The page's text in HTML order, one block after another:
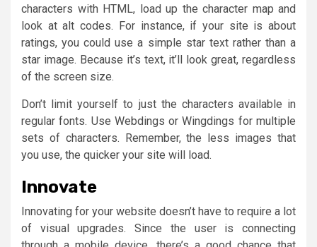
characters with HTML, load up the character map and
look at alt codes. For instance, if your site is about
ratings, you could use a simple star text rather than a
star image. Because it’s text, it’ll look great, regardless
of the screen size.
Don’t limit yourself to just the characters available in
regular fonts. Use Webdings or Wingdings for multiple
sets of characters. Remember, the less images that
you use, the quicker your site will load.
Innovate
Innovating for your website doesn’t have to require a lot
of visual upgrades. Since the user is connecting